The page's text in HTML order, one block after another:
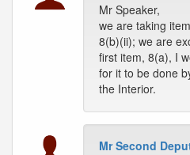
Mr Speaker,
we are taking
8(b)(ii); we are
first item, 8(a), I
for it to be done
the Interior.
Mr Second